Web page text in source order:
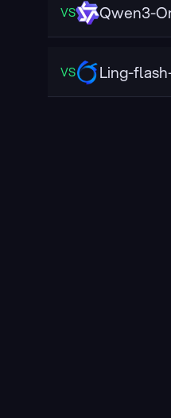
VS Qwen3-
VS Ling-